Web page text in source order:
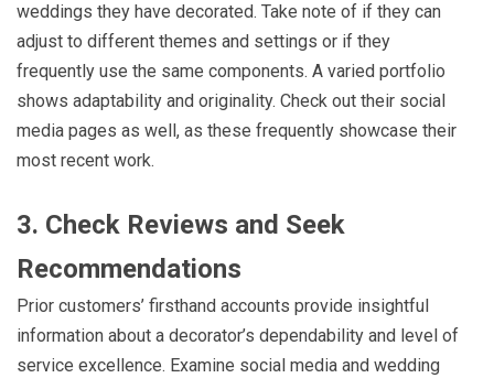
weddings they have decorated. Take note of if they can
adjust to different themes and settings or if they
frequently use the same components. A varied portfolio
shows adaptability and originality. Check out their social
media pages as well, as these frequently showcase their
most recent work.
3. Check Reviews and Seek
Recommendations
Prior customers’ firsthand accounts provide insightful
information about a decorator’s dependability and level of
service excellence. Examine social media and wedding